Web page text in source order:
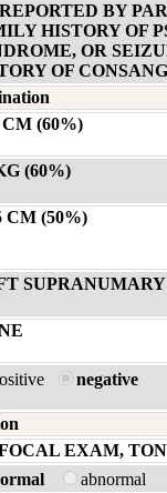
BY
HISTORY OF
OR
OF
CM (60%)
(60%)
CM (50%)
negative
EXAM,
abnormal